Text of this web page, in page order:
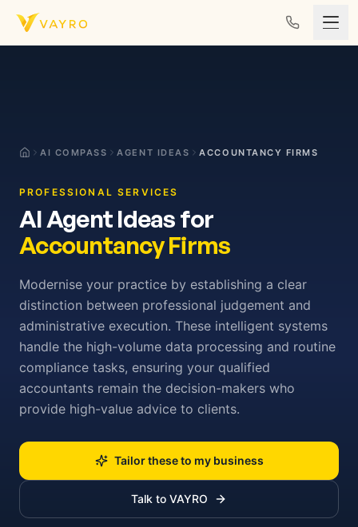
Skip to content
AI COMPASS AGENT IDEAS ACCOUNTANCY FIRMS
PROFESSIONAL SERVICES
AI Agent Ideas for
Accountancy Firms
Modernise your practice by establishing a clear
distinction between professional judgement and
administrative execution. These intelligent systems
handle the high-volume data processing and routine
compliance tasks, ensuring your qualified
accountants remain the decision-makers who
provide high-value advice to clients.
Tailor these to my business
Talk to VAYRO